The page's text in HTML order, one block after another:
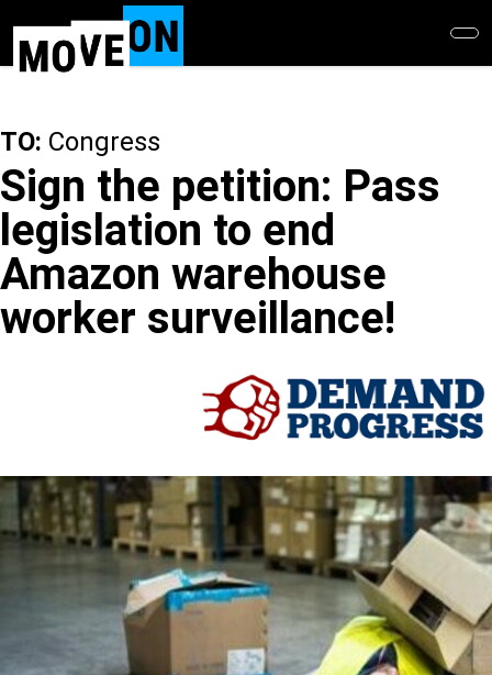
main
TO: Congress
Sign the petition: Pass
legislation to end
Amazon warehouse
worker surveillance!